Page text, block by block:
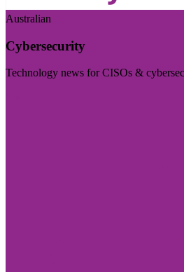
Australian
Cybersecurity
Technology news for CISOs &